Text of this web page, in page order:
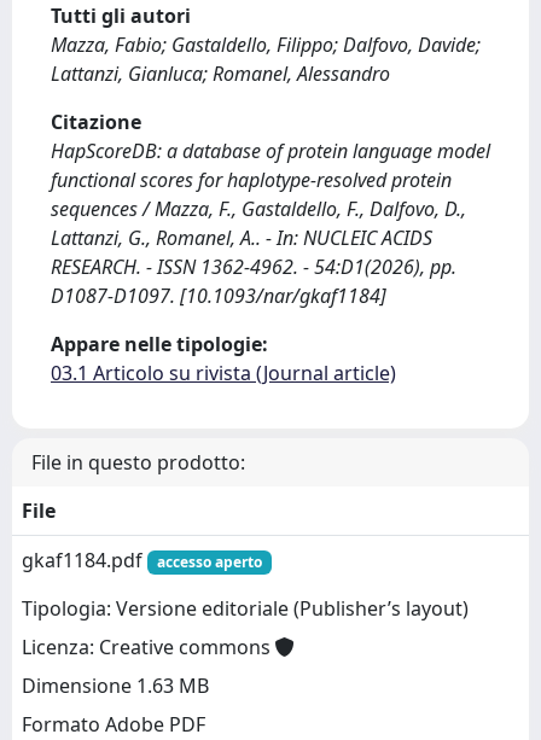
Tutti gli autori
Mazza, Fabio; Gastaldello, Filippo; Dalfovo, Davide;
Lattanzi, Gianluca; Romanel, Alessandro
Citazione
HapScoreDB: a database of protein language model
functional scores for haplotype-resolved protein
sequences / Mazza, F., Gastaldello, F., Dalfovo, D.,
Lattanzi, G., Romanel, A.. - In: NUCLEIC ACIDS
RESEARCH. - ISSN 1362-4962. - 54:D1(2026), pp.
D1087-D1097. [10.1093/nar/gkaf1184]
Appare nelle tipologie:
03.1 Articolo su rivista (Journal article)
File in questo prodotto:
File
gkaf1184.pdf
accesso aperto
Tipologia: Versione editoriale (Publisher’s layout)
Licenza: Creative commons
Dimensione 1.63 MB
Formato Adobe PDF